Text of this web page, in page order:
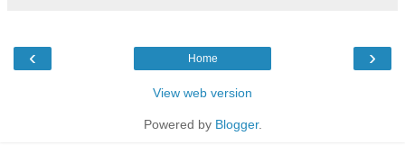
‹ ›
Home
View web version
Powered by Blogger.